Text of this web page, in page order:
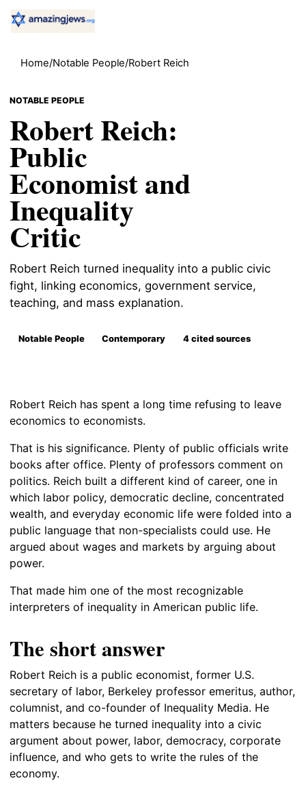
Home/Notable People/Robert Reich
NOTABLE PEOPLE
Robert Reich:
Public
Economist and
Inequality
Critic
Robert Reich turned inequality into a public civic
fight, linking economics, government service,
teaching, and mass explanation.
Notable People Contemporary 4 cited sources
Robert Reich has spent a long time refusing to leave
economics to economists.
That is his significance. Plenty of public officials write
books after office. Plenty of professors comment on
politics. Reich built a different kind of career, one in
which labor policy, democratic decline, concentrated
wealth, and everyday economic life were folded into a
public language that non-specialists could use. He
argued about wages and markets by arguing about
power.
That made him one of the most recognizable
interpreters of inequality in American public life.
The short answer
Robert Reich is a public economist, former U.S.
secretary of labor, Berkeley professor emeritus, author,
columnist, and co-founder of Inequality Media. He
matters because he turned inequality into a civic
argument about power, labor, democracy, corporate
influence, and who gets to write the rules of the
economy.